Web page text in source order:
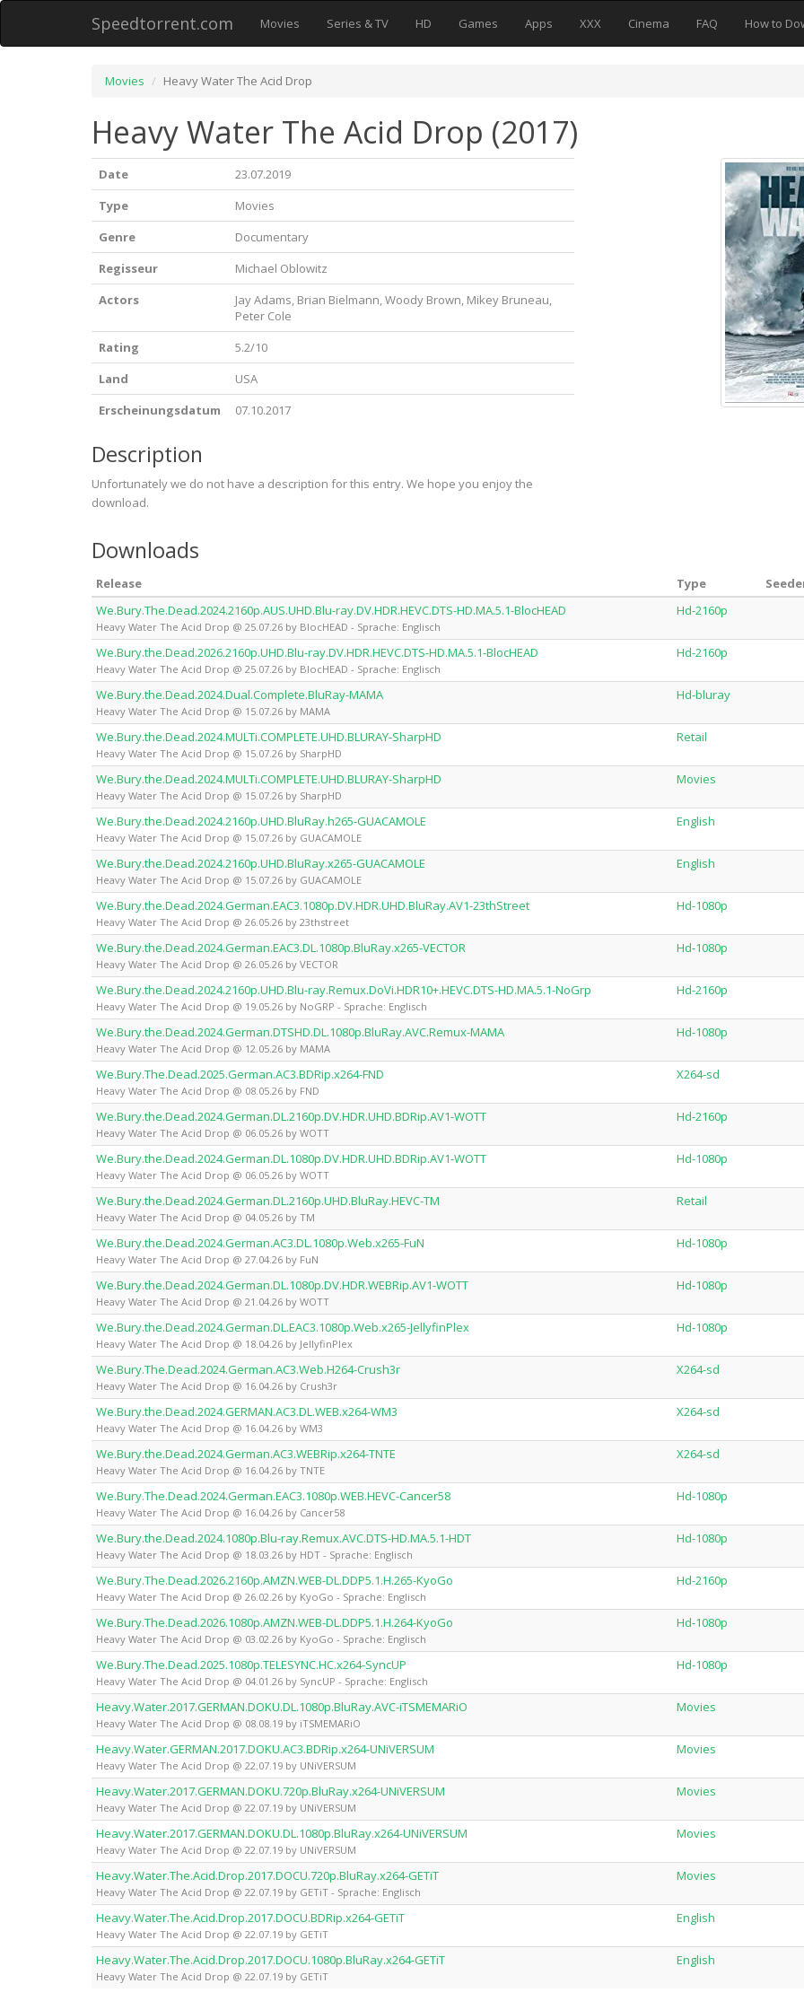
Speedtorrent.com Movies Series & TV HD Games Apps XXX Cinema FAQ How to
Movies Heavy Water The Acid Drop
Heavy Water The Acid Drop (2017)
Date
23.07.2019
Type
Movies
Genre
Documentary
Regisseur
Michael Oblowitz
Actors
Jay Adams, Brian Bielmann, Woody Brown, Mikey Bruneau,
Peter Cole
Rating
5.2/10
Land
USA
Erscheinungsdatum
07.10.2017
Description
Unfortunately we do not have a description for this entry. We hope you enjoy the
download.
Downloads
Release Type
We.Bury.The.Dead.2024.2160p.AUS.UHD.Blu-ray.DV.HDR.HEVC.DTS-HD.MA.5.1-BlocHEAD
Heavy Water The Acid Drop @ 25.07.26 by BlocHEAD - Sprache: Englisch
Hd-2160p
We.Bury.the.Dead.2026.2160p.UHD.Blu-ray.DV.HDR.HEVC.DTS-HD.MA.5.1-BlocHEAD
Heavy Water The Acid Drop @ 25.07.26 by BlocHEAD - Sprache: Englisch
Hd-2160p
We.Bury.the.Dead.2024.Dual.Complete.BluRay-MAMA
Heavy Water The Acid Drop @ 15.07.26 by MAMA
Hd-bluray
We.Bury.the.Dead.2024.MULTi.COMPLETE.UHD.BLURAY-SharpHD
Heavy Water The Acid Drop @ 15.07.26 by SharpHD
Retail
We.Bury.the.Dead.2024.MULTi.COMPLETE.UHD.BLURAY-SharpHD
Heavy Water The Acid Drop @ 15.07.26 by SharpHD
Movies
We.Bury.the.Dead.2024.2160p.UHD.BluRay.h265-GUACAMOLE
Heavy Water The Acid Drop @ 15.07.26 by GUACAMOLE
English
We.Bury.the.Dead.2024.2160p.UHD.BluRay.x265-GUACAMOLE
Heavy Water The Acid Drop @ 15.07.26 by GUACAMOLE
English
We.Bury.the.Dead.2024.German.EAC3.1080p.DV.HDR.UHD.BluRay.AV1-23thStreet
Heavy Water The Acid Drop @ 26.05.26 by 23thstreet
Hd-1080p
We.Bury.the.Dead.2024.German.EAC3.DL.1080p.BluRay.x265-VECTOR
Heavy Water The Acid Drop @ 26.05.26 by VECTOR
Hd-1080p
We.Bury.the.Dead.2024.2160p.UHD.Blu-ray.Remux.DoVi.HDR10+.HEVC.DTS-HD.MA.5.1-NoGrp
Heavy Water The Acid Drop @ 19.05.26 by NoGRP - Sprache: Englisch
Hd-2160p
We.Bury.the.Dead.2024.German.DTSHD.DL.1080p.BluRay.AVC.Remux-MAMA
Heavy Water The Acid Drop @ 12.05.26 by MAMA
Hd-1080p
We.Bury.The.Dead.2025.German.AC3.BDRip.x264-FND
Heavy Water The Acid Drop @ 08.05.26 by FND
X264-sd
We.Bury.the.Dead.2024.German.DL.2160p.DV.HDR.UHD.BDRip.AV1-WOTT
Heavy Water The Acid Drop @ 06.05.26 by WOTT
Hd-2160p
We.Bury.the.Dead.2024.German.DL.1080p.DV.HDR.UHD.BDRip.AV1-WOTT
Heavy Water The Acid Drop @ 06.05.26 by WOTT
Hd-1080p
We.Bury.the.Dead.2024.German.DL.2160p.UHD.BluRay.HEVC-TM
Heavy Water The Acid Drop @ 04.05.26 by TM
Retail
We.Bury.the.Dead.2024.German.AC3.DL.1080p.Web.x265-FuN
Heavy Water The Acid Drop @ 27.04.26 by FuN
Hd-1080p
We.Bury.the.Dead.2024.German.DL.1080p.DV.HDR.WEBRip.AV1-WOTT
Heavy Water The Acid Drop @ 21.04.26 by WOTT
Hd-1080p
We.Bury.the.Dead.2024.German.DL.EAC3.1080p.Web.x265-JellyfinPlex
Heavy Water The Acid Drop @ 18.04.26 by JellyfinPlex
Hd-1080p
We.Bury.The.Dead.2024.German.AC3.Web.H264-Crush3r
Heavy Water The Acid Drop @ 16.04.26 by Crush3r
X264-sd
We.Bury.the.Dead.2024.GERMAN.AC3.DL.WEB.x264-WM3
Heavy Water The Acid Drop @ 16.04.26 by WM3
X264-sd
We.Bury.the.Dead.2024.German.AC3.WEBRip.x264-TNTE
Heavy Water The Acid Drop @ 16.04.26 by TNTE
X264-sd
We.Bury.The.Dead.2024.German.EAC3.1080p.WEB.HEVC-Cancer58
Heavy Water The Acid Drop @ 16.04.26 by Cancer58
Hd-1080p
We.Bury.the.Dead.2024.1080p.Blu-ray.Remux.AVC.DTS-HD.MA.5.1-HDT
Heavy Water The Acid Drop @ 18.03.26 by HDT - Sprache: Englisch
Hd-1080p
We.Bury.The.Dead.2026.2160p.AMZN.WEB-DL.DDP5.1.H.265-KyoGo
Heavy Water The Acid Drop @ 26.02.26 by KyoGo - Sprache: Englisch
Hd-2160p
We.Bury.The.Dead.2026.1080p.AMZN.WEB-DL.DDP5.1.H.264-KyoGo
Heavy Water The Acid Drop @ 03.02.26 by KyoGo - Sprache: Englisch
Hd-1080p
We.Bury.The.Dead.2025.1080p.TELESYNC.HC.x264-SyncUP
Heavy Water The Acid Drop @ 04.01.26 by SyncUP - Sprache: Englisch
Hd-1080p
Heavy.Water.2017.GERMAN.DOKU.DL.1080p.BluRay.AVC-iTSMEMARiO
Heavy Water The Acid Drop @ 08.08.19 by iTSMEMARiO
Movies
Heavy.Water.GERMAN.2017.DOKU.AC3.BDRip.x264-UNiVERSUM
Heavy Water The Acid Drop @ 22.07.19 by UNiVERSUM
Movies
Heavy.Water.2017.GERMAN.DOKU.720p.BluRay.x264-UNiVERSUM
Heavy Water The Acid Drop @ 22.07.19 by UNiVERSUM
Movies
Heavy.Water.2017.GERMAN.DOKU.DL.1080p.BluRay.x264-UNiVERSUM
Heavy Water The Acid Drop @ 22.07.19 by UNiVERSUM
Movies
Heavy.Water.The.Acid.Drop.2017.DOCU.720p.BluRay.x264-GETiT
Heavy Water The Acid Drop @ 22.07.19 by GETiT - Sprache: Englisch
Movies
Heavy.Water.The.Acid.Drop.2017.DOCU.BDRip.x264-GETiT
Heavy Water The Acid Drop @ 22.07.19 by GETiT
English
Heavy.Water.The.Acid.Drop.2017.DOCU.1080p.BluRay.x264-GETiT
Heavy Water The Acid Drop @ 22.07.19 by GETiT
English